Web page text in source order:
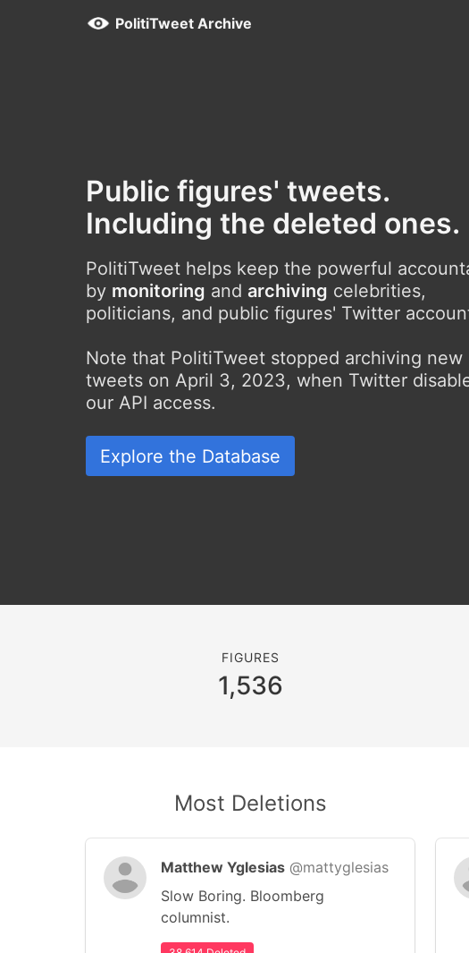
PolitiTweet Archive
Public figures' tweets.
Including the deleted ones.
PolitiTweet helps keep the powerful
by monitoring and archiving celebrities,
politicians, and public figures' Twitter
Note that PolitiTweet stopped archiving new
tweets on April 3, 2023, when Twitter
our API access.
Explore the Database
FIGURES
1,536
Most Deletions
Matthew Yglesias @mattyglesias
Slow Boring. Bloomberg
columnist.